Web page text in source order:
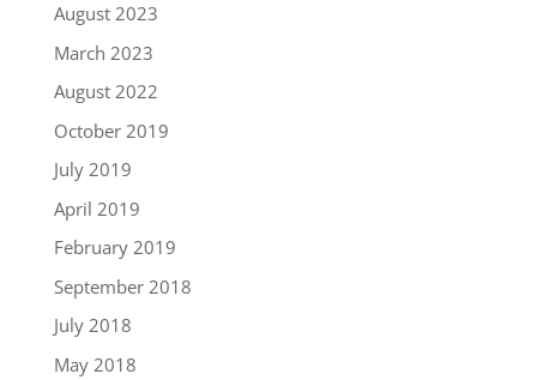
August 2023
March 2023
August 2022
October 2019
July 2019
April 2019
February 2019
September 2018
July 2018
May 2018